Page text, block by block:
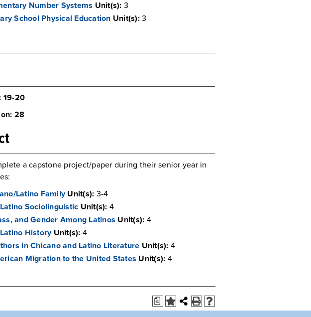
Number Systems Unit(s): 3
School Physical Education Unit(s):3
19-20
28
a capstone project/paper during their senior year in
Latino Family Unit(s): 3-4
Sociolinguistic Unit(s): 4
and Gender Among Latinos Unit(s): 4
History Unit(s): 4
in Chicano and Latino Literature Unit(s): 4
Migration to the United States Unit(s): 4
a